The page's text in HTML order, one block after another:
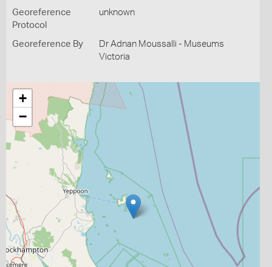
Georeference
Protocol
unknown
Georeference By
Dr Adnan Moussalli - Museums
Victoria
+
−